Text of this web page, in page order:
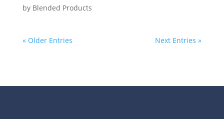
by Blended Products
« Older Entries Next Entries »